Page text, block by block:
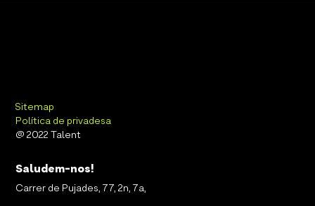
Sitemap
Política de privadesa
@ 2022 Talent
Saludem-nos!
Carrer de Pujades, 77, 2n, 7a,